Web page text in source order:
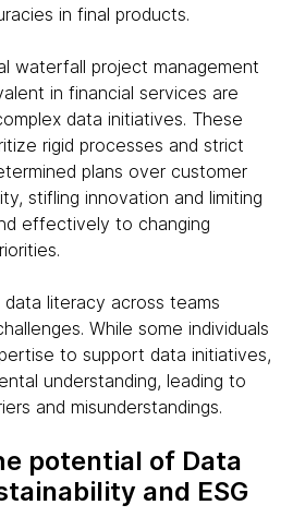
in final products.
waterfall project management
in financial services are
data initiatives. These
rigid processes and strict
plans over customer
stifling innovation and limiting
effectively to changing
data literacy across teams
While some individuals
to support data initiatives,
understanding, leading to
and misunderstandings.
potential of Data
and ESG